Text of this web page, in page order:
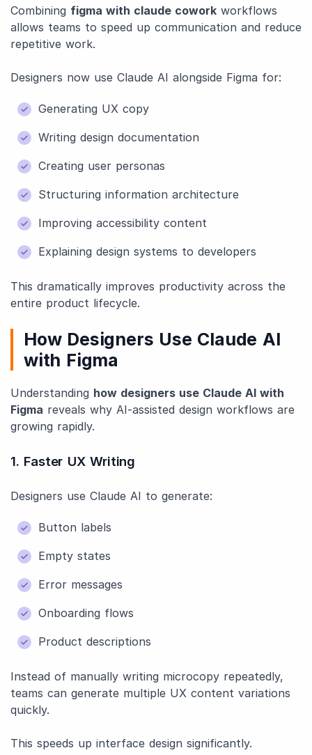
Combining figma with claude cowork workflows
allows teams to speed up communication and reduce
repetitive work.
Designers now use Claude AI alongside Figma for:
Generating UX copy
Writing design documentation
Creating user personas
Structuring information architecture
Improving accessibility content
Explaining design systems to developers
This dramatically improves productivity across the
entire product lifecycle.
How Designers Use Claude AI
with Figma
Understanding how designers use Claude AI with
Figma reveals why AI-assisted design workflows are
growing rapidly.
1. Faster UX Writing
Designers use Claude AI to generate:
Button labels
Empty states
Error messages
Onboarding flows
Product descriptions
Instead of manually writing microcopy repeatedly,
teams can generate multiple UX content variations
quickly.
This speeds up interface design significantly.